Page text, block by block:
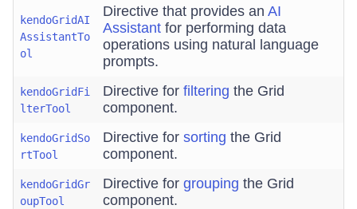
kendoGridAI
AssistantTo
ol
Directive that provides an AI
Assistant for performing data
operations using natural language
prompts.
kendoGridFi
lterTool
Directive for filtering the Grid
component.
kendoGridSo
rtTool
Directive for sorting the Grid
component.
kendoGridGr
oupTool
Directive for grouping the Grid
component.